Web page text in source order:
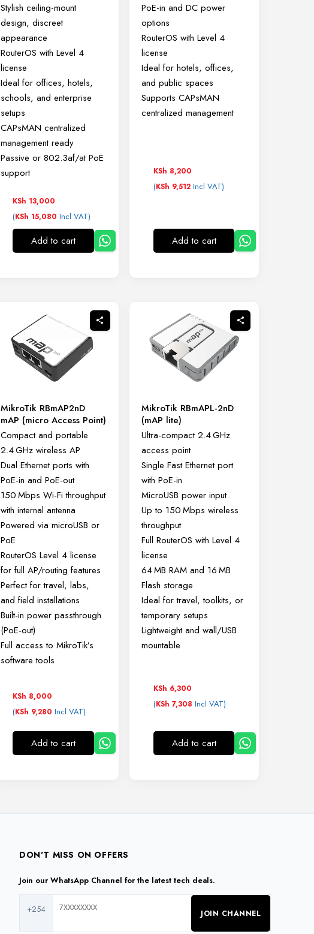
Stylish ceiling-mount
design, discreet
appearance
RouterOS with Level 4
license
Ideal for offices, hotels,
schools, and enterprise
setups
CAPsMAN centralized
management ready
Passive or 802.3af/at PoE
support
KSh 13,000
(KSh 15,080 Incl VAT)
Add to cart
PoE-in and DC power
options
RouterOS with Level 4
license
Ideal for hotels, offices,
and public spaces
Supports CAPsMAN
centralized management
KSh 8,200
(KSh 9,512 Incl VAT)
Add to cart
MikroTik RBmAP2nD
mAP (micro Access Point)
Compact and portable
2.4 GHz wireless AP
Dual Ethernet ports with
PoE-in and PoE-out
150 Mbps Wi-Fi throughput
with internal antenna
Powered via microUSB or
PoE
RouterOS Level 4 license
for full AP/routing features
Perfect for travel, labs,
and field installations
Built-in power passthrough
(PoE-out)
Full access to MikroTik’s
software tools
KSh 8,000
(KSh 9,280 Incl VAT)
Add to cart
MikroTik RBmAPL-2nD
(mAP lite)
Ultra-compact 2.4 GHz
access point
Single Fast Ethernet port
with PoE-in
MicroUSB power input
Up to 150 Mbps wireless
throughput
Full RouterOS with Level 4
license
64 MB RAM and 16 MB
Flash storage
Ideal for travel, toolkits, or
temporary setups
Lightweight and wall/USB
mountable
KSh 6,300
(KSh 7,308 Incl VAT)
Add to cart
DON'T MISS ON OFFERS
Join our WhatsApp Channel for the latest tech deals.
+254 JOIN CHANNEL